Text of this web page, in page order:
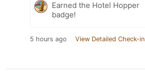
Earned the Hotel Hopper
badge!
5 hours ago View Detailed Check-in